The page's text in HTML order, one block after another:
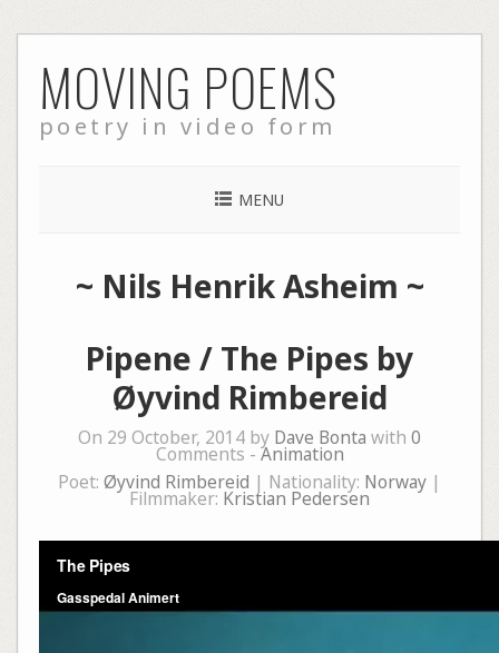
to
content
MOVING POEMS
poetry in video form
MENU
~ Nils Henrik Asheim ~
Pipene / The Pipes by
Øyvind Rimbereid
On 29 October, 2014 by Dave Bonta with 0
Comments - Animation
Poet: Øyvind Rimbereid | Nationality: Norway |
Filmmaker: Kristian Pedersen